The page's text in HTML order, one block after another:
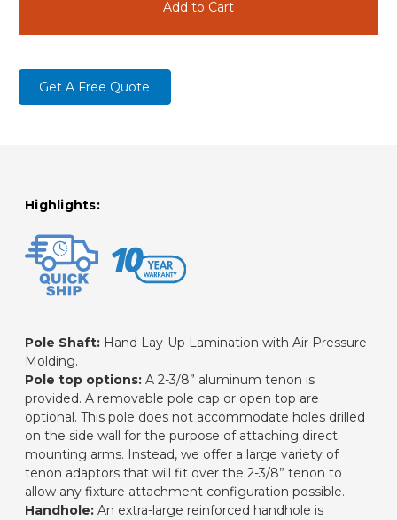
Get A Free Quote
Highlights:
Pole Shaft: Hand Lay-Up Lamination with Air Pressure
Molding.
Pole top options: A 2-3/8” aluminum tenon is
provided. A removable pole cap or open top are
optional. This pole does not accommodate holes drilled
on the side wall for the purpose of attaching direct
mounting arms. Instead, we offer a large variety of
tenon adaptors that will fit over the 2-3/8” tenon to
allow any fixture attachment configuration possible.
Handhole: An extra-large reinforced handhole is